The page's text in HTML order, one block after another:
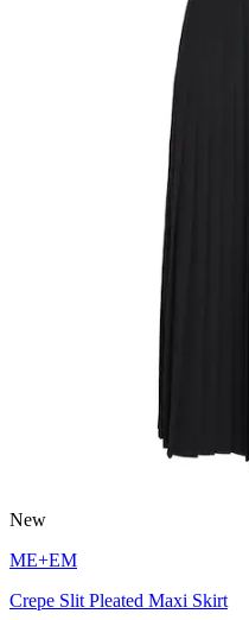
New
ME+EM
Crepe Slit Pleated Maxi Skirt